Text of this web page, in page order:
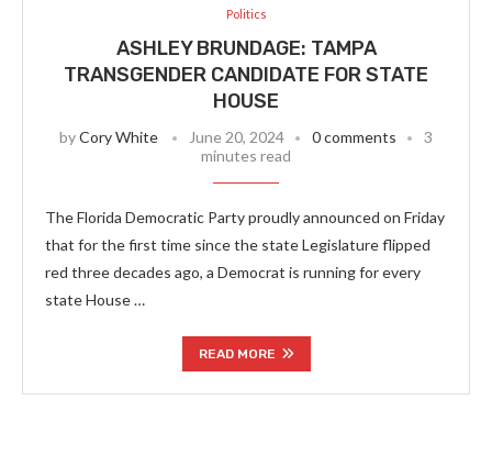
Politics
ASHLEY BRUNDAGE: TAMPA
TRANSGENDER CANDIDATE FOR STATE
HOUSE
byCory White June 20, 2024 0 comments
3
minutes read
The Florida Democratic Party proudly announced on Friday
that for the first time since the state Legislature flipped
red three decades ago, a Democrat is running for every
state House …
READ MORE